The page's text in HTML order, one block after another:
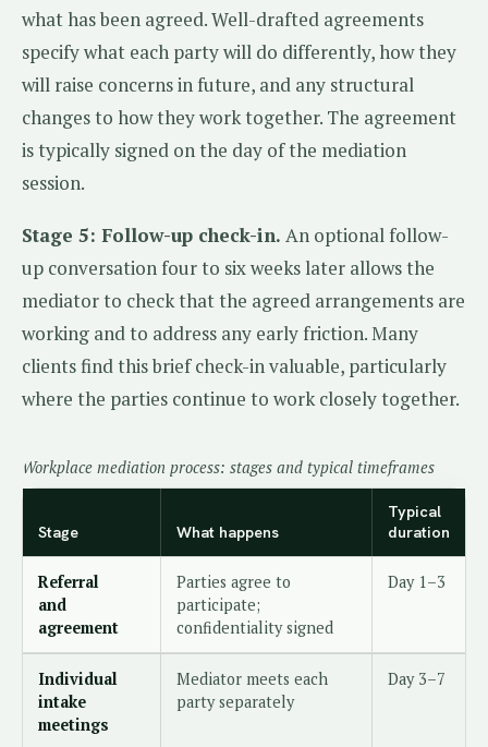
what has been agreed. Well-drafted agreements
specify what each party will do differently, how they
will raise concerns in future, and any structural
changes to how they work together. The agreement
is typically signed on the day of the mediation
session.
Stage 5: Follow-up check-in. An optional follow-
up conversation four to six weeks later allows the
mediator to check that the agreed arrangements are
working and to address any early friction. Many
clients find this brief check-in valuable, particularly
where the parties continue to work closely together.
Workplace mediation process: stages and typical timeframes
Stage What happens
Typical
duration
Referral
and
agreement
Parties agree to
participate;
confidentiality signed
Day 1–3
Individual
intake
meetings
Mediator meets each
party separately
Day 3–7